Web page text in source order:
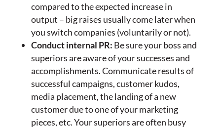
compared to the expected increase in
output – big raises usually come later when
you switch companies (voluntarily or not).
Conduct internal PR: Be sure your boss and
superiors are aware of your successes and
accomplishments. Communicate results of
successful campaigns, customer kudos,
media placement, the landing of a new
customer due to one of your marketing
pieces, etc. Your superiors are often busy